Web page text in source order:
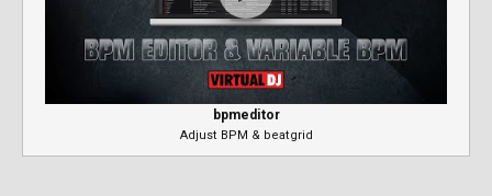
bpmeditor
Adjust BPM & beatgrid